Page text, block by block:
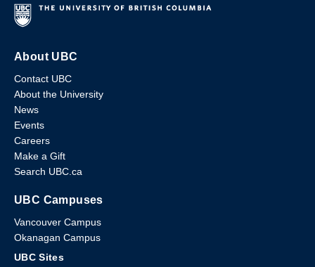
About UBC
Contact UBC
About the University
News
Events
Careers
Make a Gift
Search UBC.ca
UBC Campuses
Vancouver Campus
Okanagan Campus
UBC Sites